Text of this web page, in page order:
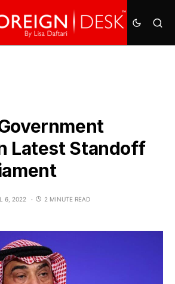
Latest Standoff
6, 2022 2 MINUTE READ